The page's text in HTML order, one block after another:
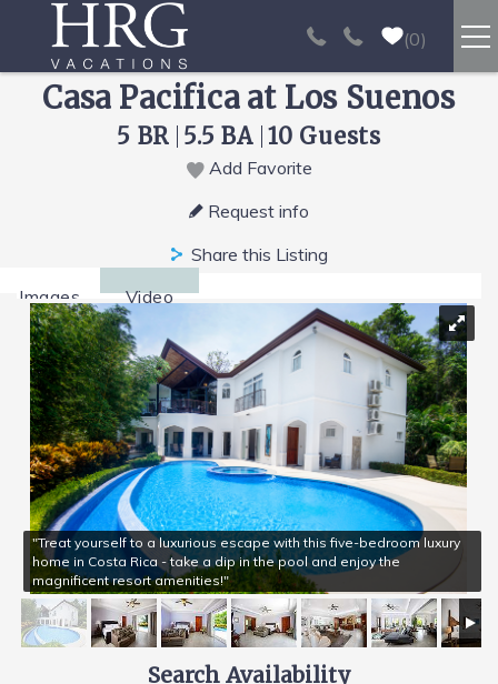
Skip to main content
0
RENTALS
SPORT FISHING
REAL ESTATE
PAPAGAYO
LOS SUEÑOS
VIDEO GALLERY
SPECIALS
Casa Pacifica at Los Suenos
5 BR 5.5 BA 10 Guests
Add Favorite
Request info
Share this Listing
Images
"Treat yourself to a luxurious escape with this five-bedroom luxury
home in Costa Rica - take a dip in the pool and enjoy the
magnificent resort amenities!"
Video
Search Availability